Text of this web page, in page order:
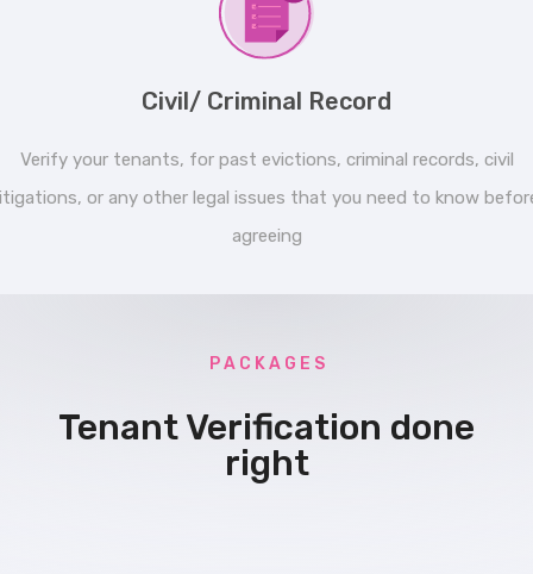
Civil/ Criminal Record
Verify your tenants, for past evictions, criminal records, civil
or any other legal issues that you need to know
agreeing
P A C K A G E S
Tenant Verification done
right